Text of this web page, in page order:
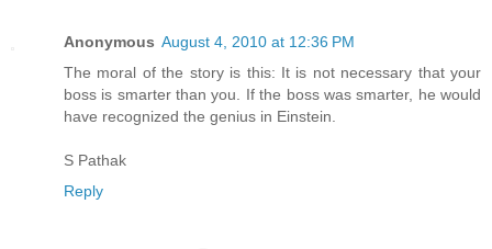
Anonymous August 4, 2010 at 12:36 PM
The moral of the story is this: It is not necessary that your
boss is smarter than you. If the boss was smarter, he would
have recognized the genius in Einstein.
S Pathak
Reply